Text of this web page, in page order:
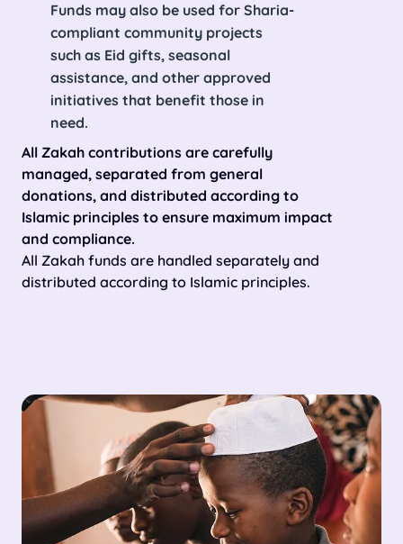
Funds may also be used for Sharia-
compliant community projects
such as Eid gifts, seasonal
assistance, and other approved
initiatives that benefit those in
need.
All Zakah contributions are carefully
managed, separated from general
donations, and distributed according to
Islamic principles to ensure maximum impact
and compliance.
All Zakah funds are handled separately and
distributed according to Islamic principles.